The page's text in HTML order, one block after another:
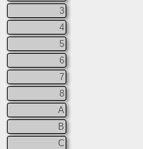
3
4
5
6
7
8
A
B
C